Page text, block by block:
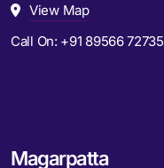
View Map
Call On: +91 89566 72735
Magarpatta